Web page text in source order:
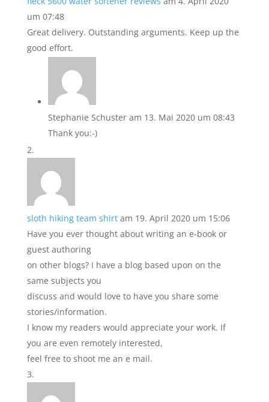
um 07:48
Great delivery. Outstanding arguments. Keep up the
good effort.
Stephanie Schuster am 13. Mai 2020 um 08:43
Thank you:-)
sloth hiking team shirt am 19. April 2020 um 15:06
Have you ever thought about writing an e-book or
guest authoring
on other blogs? I have a blog based upon on the
same subjects you
discuss and would love to have you share some
stories/information.
I know my readers would appreciate your work. If
you are even remotely interested,
feel free to shoot me an e mail.